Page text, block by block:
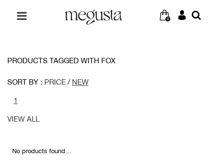
0
PRODUCTS TAGGED WITH FOX
SORT BY : PRICE / NEW
1
VIEW ALL
No products found...